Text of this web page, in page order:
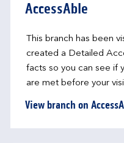
AccessAble
This branch has been
created a Detailed
facts so you can see if
are met before your
View branch on